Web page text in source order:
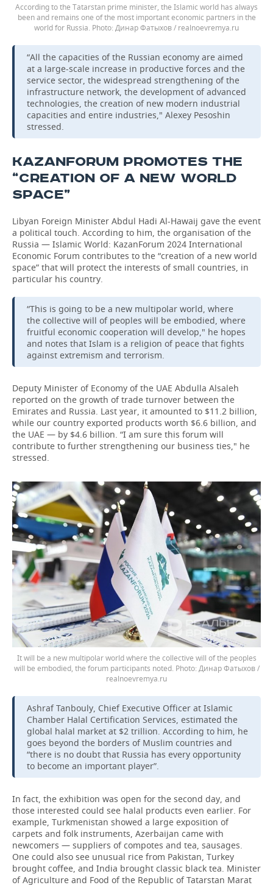
According to the Tatarstan prime minister, the Islamic world has always
been and remains one of the most important economic partners in the
world for Russia.
Динар Фатыхов / realnoevremya.ru
“All the capacities of the Russian economy are aimed
at a large-scale increase in productive forces and the
service sector, the widespread strengthening of the
infrastructure network, the development of advanced
technologies, the creation of new modern industrial
capacities and entire industries," Alexey Pesoshin
stressed.
KAZANFORUM PROMOTES THE
“CREATION OF A NEW WORLD
SPACE”
Libyan Foreign Minister Abdul Hadi Al-Hawaij gave the event
a political touch. According to him, the organisation of the
Russia — Islamic World: KazanForum 2024 International
Economic Forum contributes to the “creation of a new world
space” that will protect the interests of small countries, in
particular his country.
“This is going to be a new multipolar world, where
the collective will of peoples will be embodied, where
fruitful economic cooperation will develop," he hopes
and notes that Islam is a religion of peace that fights
against extremism and terrorism.
Deputy Minister of Economy of the UAE Abdulla Alsaleh
reported on the growth of trade turnover between the
Emirates and Russia. Last year, it amounted to $11.2 billion,
while our country exported products worth $6.6 billion, and
the UAE — by $4.6 billion. “I am sure this forum will
contribute to further strengthening our business ties," he
stressed.
It will be a new multipolar world where the collective will of the peoples
will be embodied, the forum participants noted.
Динар Фатыхов /
realnoevremya.ru
Ashraf Tanbouly, Chief Executive Officer at Islamic
Chamber Halal Certification Services, estimated the
global halal market at $2 trillion. According to him, he
goes beyond the borders of Muslim countries and
“there is no doubt that Russia has every opportunity
to become an important player”.
In fact, the exhibition was open for the second day, and
those interested could see halal products even earlier. For
example, Turkmenistan showed a large exposition of
carpets and folk instruments, Azerbaijan came with
newcomers — suppliers of compotes and tea, sausages.
One could also see unusual rice from Pakistan, Turkey
brought coffee, and India brought classic black tea. Minister
of Agriculture and Food of the Republic of Tatarstan Marat